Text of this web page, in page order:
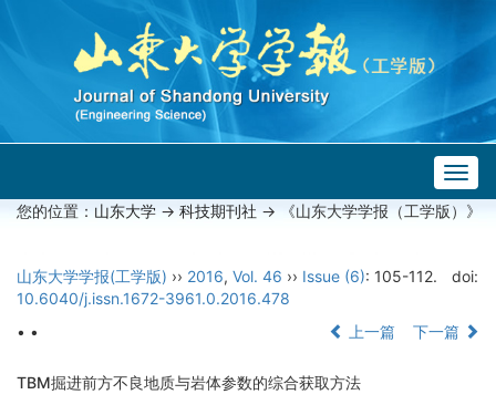
您的位置： 山东大学 -> 科技期刊社 -> 《山东大学学报（工学版）》
山东大学学报(工学版) ›› 2016, Vol. 46 ›› Issue (6): 105-112.
doi:
10.6040/j.issn.1672-3961.0.2016.478
• •
上一篇 下一篇
TBM掘进前方不良地质与岩体参数的综合获取方法